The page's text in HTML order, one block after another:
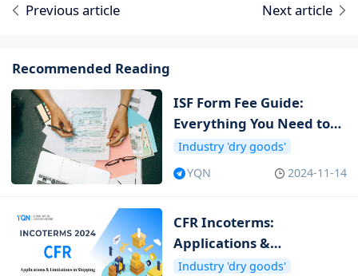
Previous article Next article
Recommended Reading
ISF Form Fee Guide:
Everything You Need to
Know about ISF Cost
Industry 'dry goods'
YQN
2024-11-14
CFR Incoterms:
Applications &
Limitations in Shipping
Industry 'dry goods'